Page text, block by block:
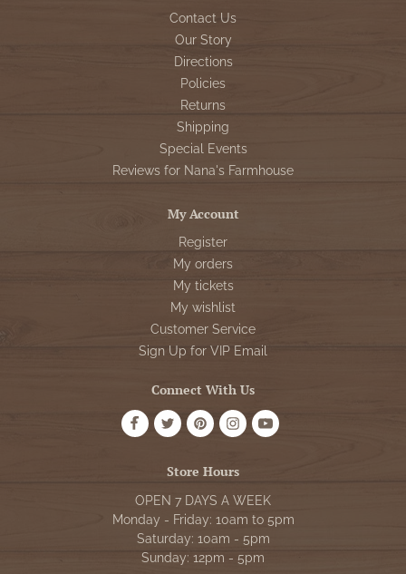
Contact Us
Our Story
Directions
Policies
Returns
Shipping
Special Events
Reviews for Nana's Farmhouse
My Account
Register
My orders
My tickets
My wishlist
Customer Service
Sign Up for VIP Email
Connect With Us
Store Hours
OPEN 7 DAYS A WEEK
Monday - Friday: 10am to 5pm
Saturday: 10am - 5pm
Sunday: 12pm - 5pm